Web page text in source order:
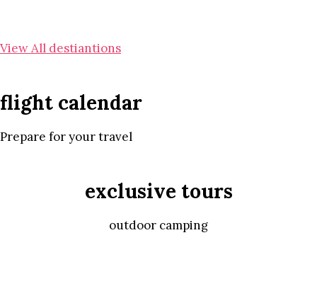
View All destiantions
flight calendar
Prepare for your travel
exclusive tours
outdoor camping